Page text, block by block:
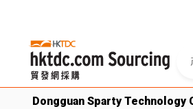
Dongguan Sparty Technology